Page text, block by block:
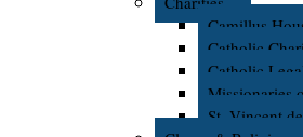
Camillus
Catholic
Catholic
Missionaries
St. Vincent